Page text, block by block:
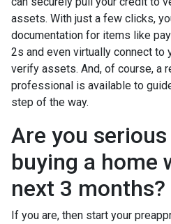
assets. With just a few clicks,
documentation for items like
2s and even virtually connect to
verify assets. And, of course, a
professional is available to
step of the way.
Are you
buying a home
next 3 months?
If you are, then start your